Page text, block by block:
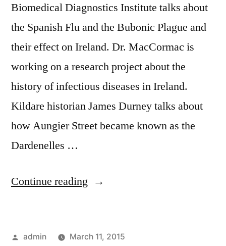
Biomedical Diagnostics Institute talks about
the Spanish Flu and the Bubonic Plague and
their effect on Ireland. Dr. MacCormac is
working on a research project about the
history of infectious diseases in Ireland.
Kildare historian James Durney talks about
how Aungier Street became known as the
Dardenelles …
Continue reading “4
in
Posted
admin
March 11, 2015